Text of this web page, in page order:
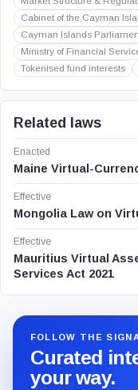
Cabinet of the Cayman
Cayman Islands
Ministry of Financial
Tokenised fund interests
Related laws
Enacted
Maine Virtual-
Effective
Mongolia Law on
Effective
Mauritius Virtual
Services Act 2021
FOLLOW THE
Curated
your way.